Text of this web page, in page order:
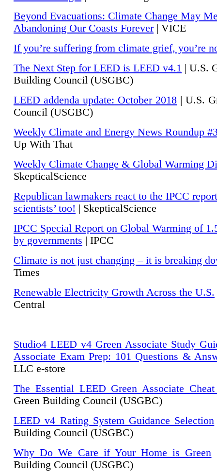
Beyond Evacuations: Climate Change May
Abandoning Our Coasts Forever| VICE
If you’re suffering from climate grief, you’re
The Next Step for LEED is LEED v4.1 | U.S.
Building Council (USGBC)
LEED addenda update: October 2018 | U.S.
Council (USGBC)
Weekly Climate and Energy News Roundup
Up With That
Weekly Climate Change & Global Warming
SkepticalScience
Republican lawmakers react to the IPCC
scientists’ too! | SkepticalScience
IPCC Special Report on Global Warming of
by governments | IPCC
Climate is not just changing – it is breaking
Times
Renewable Electricity Growth Across the U.S.
Central
Studio4 LEED v4 Green Associate Study
Associate Exam Prep: 101 Questions &
LLC e-store
The Essential LEED Green Associate Cheat
Green Building Council (USGBC)
LEED v4 Rating System Guidance Selection
Building Council (USGBC)
Why Do We Care if Your Home is Green
Building Council (USGBC)